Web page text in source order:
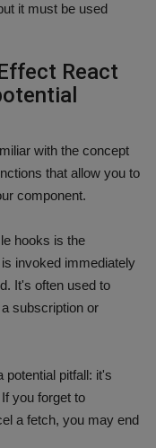
it must be used
React
with the concept
that allow you to
component.
hooks is the
invoked immediately
It's often used to
subscription or
pitfall: it's
you forget to
a fetch, you may end